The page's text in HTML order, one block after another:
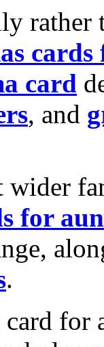
rather
cards
card
, and
wider
for
.
for